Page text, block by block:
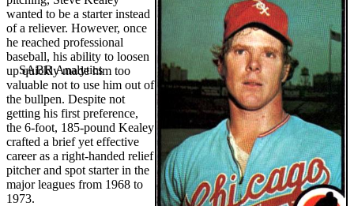
wanted to be a starter instead
of a reliever. However, once
he reached professional
baseball, his ability to loosen
up quickly made him too
valuable not to use him out of
the bullpen. Despite not
getting his first preference,
the 6-foot, 185-pound Kealey
crafted a brief yet effective
career as a right-handed relief
pitcher and spot starter in the
major leagues from 1968 to
1973.